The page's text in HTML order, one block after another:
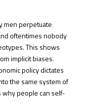
men perpetuate
oftentimes nobody
This shows
implicit biases.
policy dictates
the same system of
why people can self-